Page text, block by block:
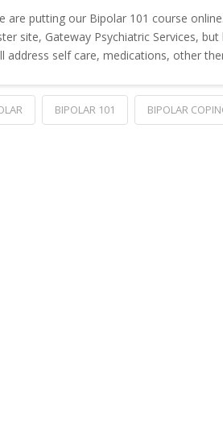
are putting our Bipolar 101 course
site, Gateway Psychiatric Services,
address self care, medications, other
BIPOLAR 101 BIPOLAR